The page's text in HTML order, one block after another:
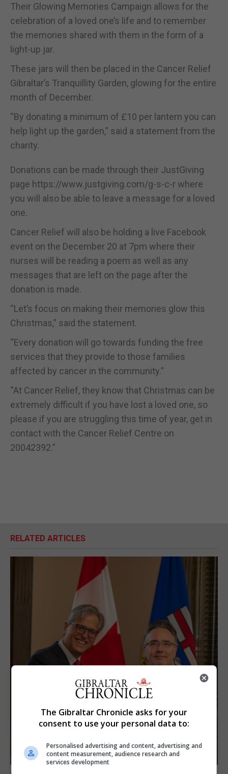
Their Glowing Memories Campaign allows for the
celebration of a loved one’s life and to remember
the memories shared with them in the form of a
light-up jar.
These jars will then be placed in the Cancer Relief
Gibraltar’s Tranquillity Garden, glowing for the entire
month of December.
“By donating a minimum of £10 per lantern you can
help light up the garden,” said a statement from the
charity.
Donations can be made through their JustGiving
page https://www.justgiving.com/g-s-c-r where
you will also be able to leave a message for a loved
one.
Cancer Relief will also be holding a live Facebook
event on the December 20 at 7pm where their
nurses will be reading a poem as well as any
messages that are left on the page after the
donation is made.
“Let’s focus on making their memories glow this
Christmas,” said the statement.
“Every donation will go towards funding the free
services that they provide to those families
affected by cancer in the community.”
“At Cancer Relief, they know that Christmas can be
extremely difficult if you have lost a loved one, so
please if you are struggling this time of year, get in
contact with the Cancer Relief Centre on
20042392.”
RELATED ARTICLES
The Gibraltar Chronicle asks for your
consent to use your personal data to:
Personalised advertising and content, advertising and
content measurement, audience research and
services development